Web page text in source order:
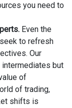
you need to
Even the
to refresh
Our
but
of
of trading,
shifts is